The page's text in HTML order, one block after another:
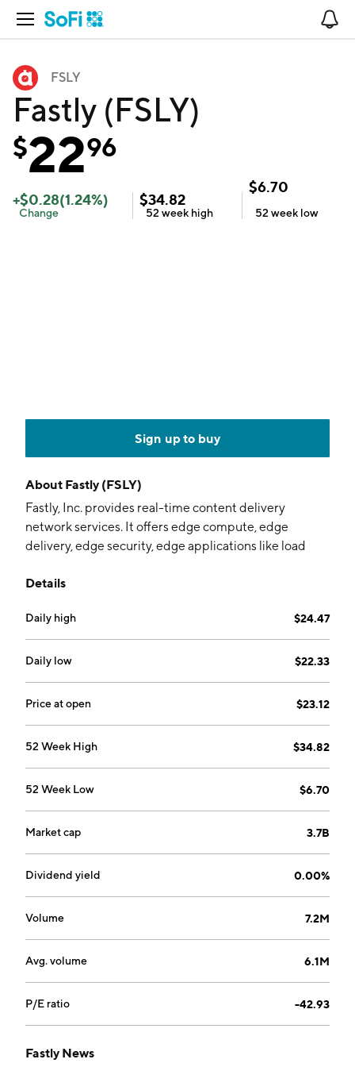
Open Navigation
FSLY
Fastly (FSLY)
$2296
+$0.28(1.24%)
Change
$34.82
52 week high
$6.70
52 week low
Sign up to buy
About Fastly (FSLY)
Fastly, Inc. provides real-time content delivery
network services. It offers edge compute, edge
delivery, edge security, edge applications like load
and managed edge delivery. The company was
Wistow, and Gil Penchina in March 2011 and is
headquartered in San Francisco, CA.
Details
Daily high $24.47
Daily low $22.33
Price at open $23.12
52 Week High $34.82
52 Week Low $6.70
Market cap 3.7B
Dividend yield 0.00%
Volume 7.2M
Avg. volume 6.1M
P/E ratio -42.93
Fastly News